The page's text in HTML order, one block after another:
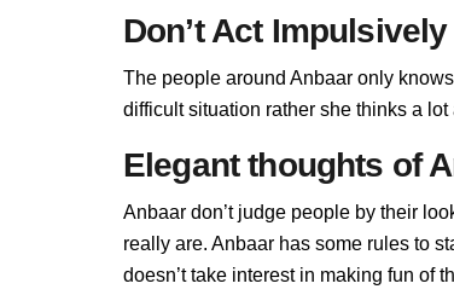
Don’t Act Impulsively
The people around Anbaar only
difficult situation rather she thinks a
Elegant thoughts of
Anbaar don’t judge people by their
really are. Anbaar has some rules to
doesn’t take interest in making fun of